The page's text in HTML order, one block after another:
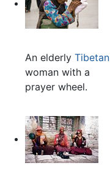
An elderly Tibetan
woman with a
prayer wheel.